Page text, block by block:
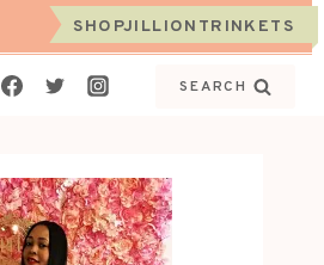
SHOPJILLIONTRINKETS
SEARCH